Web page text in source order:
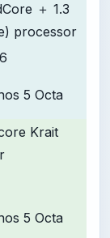
＋ 1.3
processor
5 Octa
Krait
5 Octa